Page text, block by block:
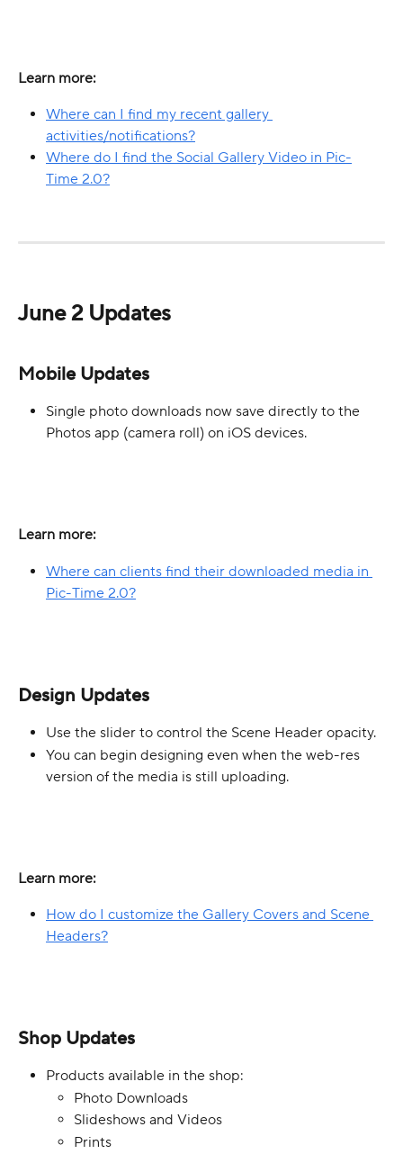
Learn more:
Where can I find my recent gallery
activities/notifications?
Where do I find the Social Gallery Video in Pic-
Time 2.0?
June 2 Updates
Mobile Updates
Single photo downloads now save directly to the
Photos app (camera roll) on iOS devices.
Learn more:
Where can clients find their downloaded media in
Pic-Time 2.0?
Design Updates
Use the slider to control the Scene Header opacity.
You can begin designing even when the web-res
version of the media is still uploading.
Learn more:
How do I customize the Gallery Covers and Scene
Headers?
Shop Updates
Products available in the shop:
Photo Downloads
Slideshows and Videos
Prints